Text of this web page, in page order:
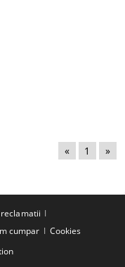
« 1 »
cumpar Cookies